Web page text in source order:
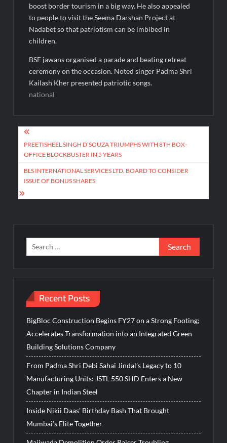
boost border tourism in a big way. He also appealed
to people to visit the Seema Darshan Project at
Nadabet so that patriotism can be imbibed in
children.
BSF jawans organised a parade and beating retreat
ceremony on the occasion. Noted singer Padma Shri
Kailash Kher presented patriotic songs.
national
Post
navigation
PREETISHEEL SINGH D’SOUZA TRIUMPHS WITH 8TH BOX-
OFFICE BLOCKBUSTER IN 5 YEARS
BLS INTERNATIONAL SERVICES LTD. BOARD TO CONSIDER
ISSUE OF BONUS SHARES
Search
for:
Recent Posts
BigBloc Construction Begins FY27 on a Strong Footing;
Accelerates Transformation into an Integrated Green
Building Solutions Company
From Padma Shri Debi Sahai Jindal’s Legacy to 10
Manufacturing Units: JSTL 550 SHD Enters a New
Chapter in Indian Steel
Inside Nikii Daas’ Birthday Bash That Brought
Mumbai’s Elite Together